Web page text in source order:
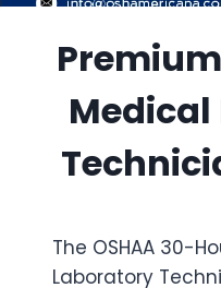
The OSHAA 30-
Laboratory